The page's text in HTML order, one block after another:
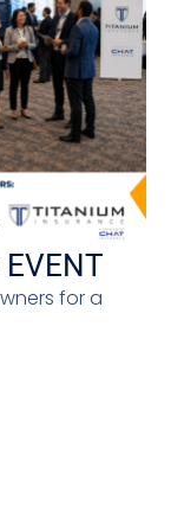
that
did
Black,
will
my
EVENT
for a